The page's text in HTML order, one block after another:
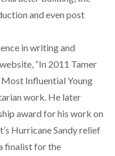
and even post
in writing and
“In 2011 Tamer
Most Influential Young
work. He later
award for his work on
Hurricane Sandy relief
finalist for the